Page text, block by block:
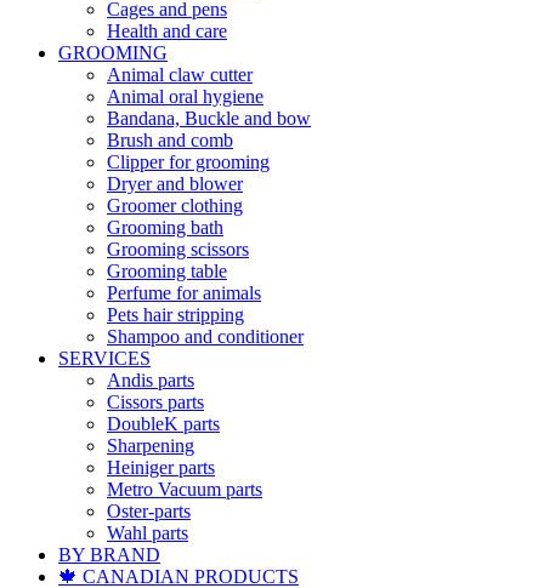
Cages and pens
Health and care
GROOMING
Animal claw cutter
Animal oral hygiene
Bandana, Buckle and bow
Brush and comb
Clipper for grooming
Dryer and blower
Groomer clothing
Grooming bath
Grooming scissors
Grooming table
Perfume for animals
Pets hair stripping
Shampoo and conditioner
SERVICES
Andis parts
Cissors parts
DoubleK parts
Sharpening
Heiniger parts
Metro Vacuum parts
Oster-parts
Wahl parts
BY BRAND
🍁 CANADIAN PRODUCTS